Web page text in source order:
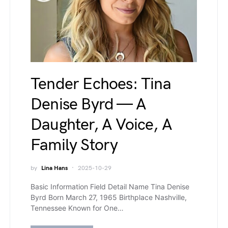
Tender Echoes: Tina
Denise Byrd — A
Daughter, A Voice, A
Family Story
by Lina Hans 2025-10-29
Basic Information Field Detail Name Tina Denise
Byrd Born March 27, 1965 Birthplace Nashville,
Tennessee Known for One…